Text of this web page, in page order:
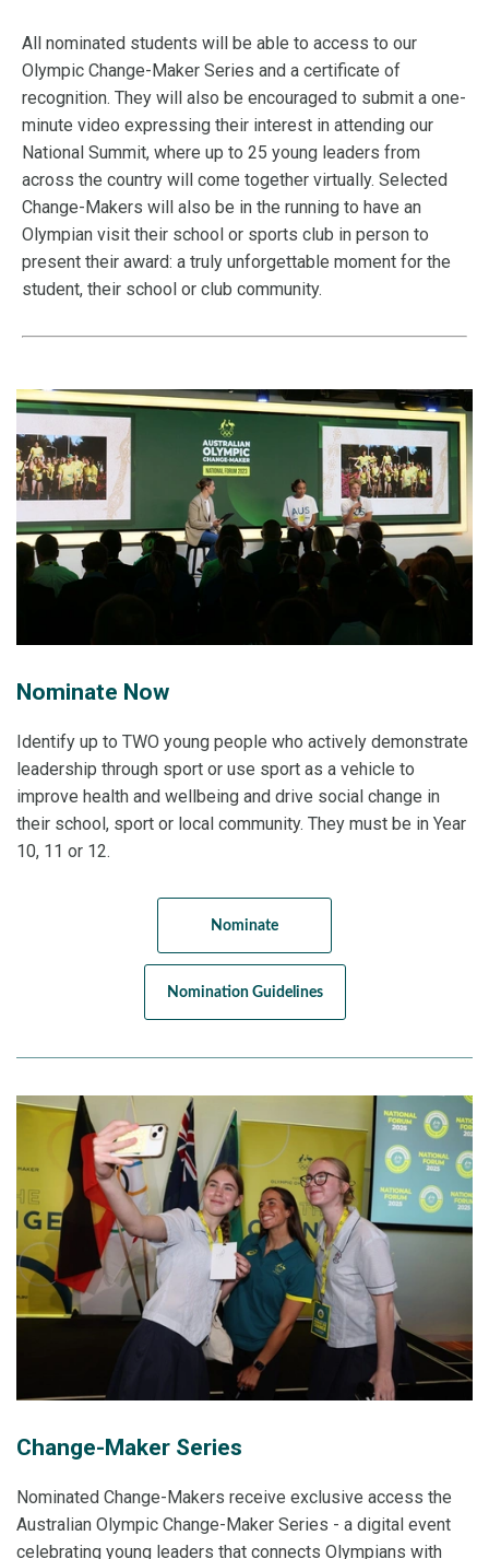
All nominated students will be able to access to our
Olympic Change-Maker Series and a certificate of
recognition. They will also be encouraged to submit a one-
minute video expressing their interest in attending our
National Summit, where up to 25 young leaders from
across the country will come together virtually. Selected
Change-Makers will also be in the running to have an
Olympian visit their school or sports club in person to
present their award: a truly unforgettable moment for the
student, their school or club community.
Nominate Now
Identify up to TWO young people who actively demonstrate
leadership through sport or use sport as a vehicle to
improve health and wellbeing and drive social change in
their school, sport or local community. They must be in Year
10, 11 or 12.
Nominate
Nomination Guidelines
Change-Maker Series
Nominated Change-Makers receive exclusive access the
Australian Olympic Change-Maker Series - a digital event
celebrating young leaders that connects Olympians with